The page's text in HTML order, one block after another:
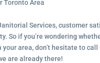
Toronto Area
Services, customer
So if you’re wondering
your area, don’t hesitate to call
are already there!